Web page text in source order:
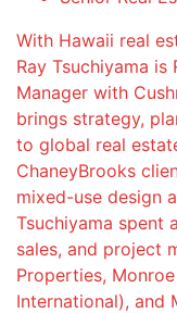
With Hawaii real
Ray Tsuchiyama
Manager with
brings strategy,
to global real
ChaneyBrooks
mixed-use design
Tsuchiyama spent
sales, and project
Properties,
International), and